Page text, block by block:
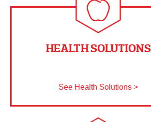
HEALTH SOLUTIONS
See Health Solutions >